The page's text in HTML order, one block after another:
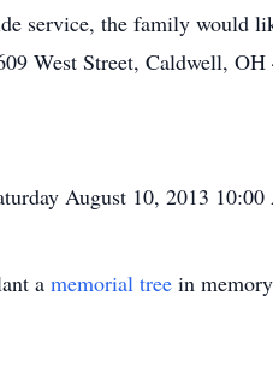
service, the family would
West Street, Caldwell,
August 10, 2013
a memorial tree in